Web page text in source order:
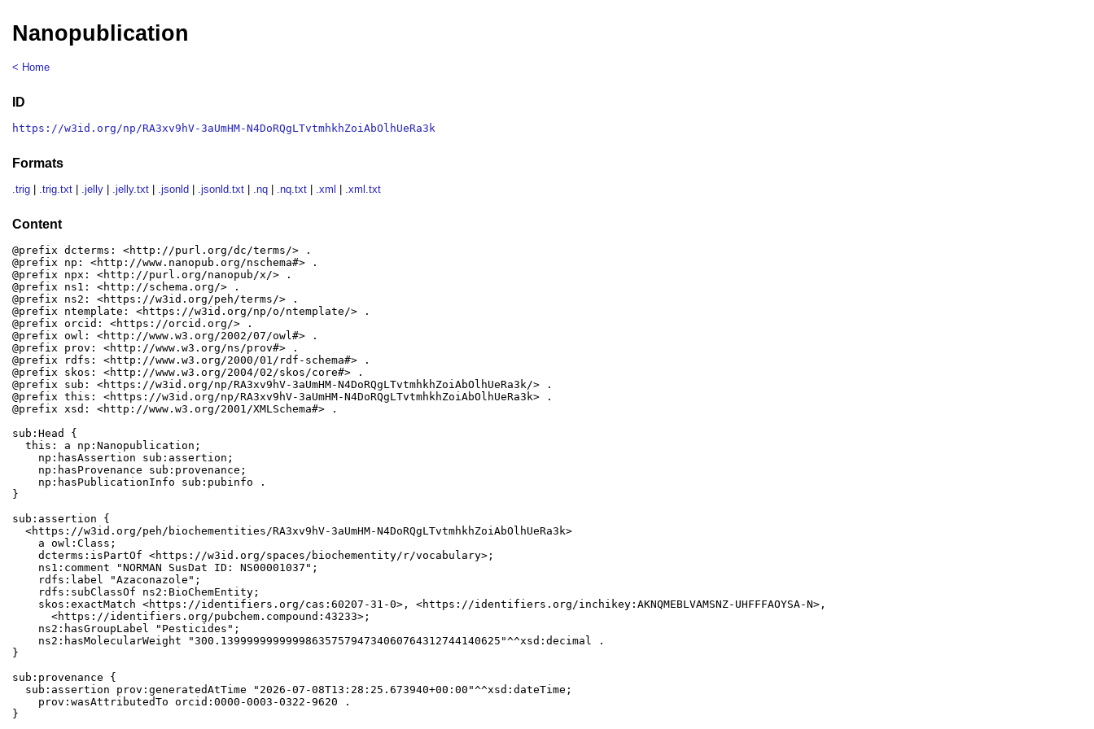
Nanopublication
< Home
ID
https://w3id.org/np/RA3xv9hV-3aUmHM-N4DoRQgLTvtmhkhZoiAbOlhUeRa3k
Formats
.trig .trig.txt .jelly .jelly.txt .jsonld .jsonld.txt .nq .nq.txt .xml .xml.txt
Content
@prefix dcterms: <http://purl.org/dc/terms/> .
@prefix np: <http://www.nanopub.org/nschema#> .
@prefix npx: <http://purl.org/nanopub/x/> .
@prefix ns1: <http://schema.org/> .
@prefix ns2: <https://w3id.org/peh/terms/> .
@prefix ntemplate: <https://w3id.org/np/o/ntemplate/> .
@prefix orcid: <https://orcid.org/> .
@prefix owl: <http://www.w3.org/2002/07/owl#> .
@prefix prov: <http://www.w3.org/ns/prov#> .
@prefix rdfs: <http://www.w3.org/2000/01/rdf-schema#> .
@prefix skos: <http://www.w3.org/2004/02/skos/core#> .
@prefix sub: <https://w3id.org/np/RA3xv9hV-3aUmHM-N4DoRQgLTvtmhkhZoiAbOlhUeRa3k/> .
@prefix this: <https://w3id.org/np/RA3xv9hV-3aUmHM-N4DoRQgLTvtmhkhZoiAbOlhUeRa3k> .
@prefix xsd: <http://www.w3.org/2001/XMLSchema#> .
sub:Head {
  this: a np:Nanopublication;
    np:hasAssertion sub:assertion;
    np:hasProvenance sub:provenance;
    np:hasPublicationInfo sub:pubinfo .
}
sub:assertion {
  <https://w3id.org/peh/biochementities/RA3xv9hV-3aUmHM-N4DoRQgLTvtmhkhZoiAbOlhUeRa3k>
    a owl:Class;
    dcterms:isPartOf <https://w3id.org/spaces/biochementity/r/vocabulary>;
    ns1:comment "NORMAN SusDat ID: NS00001037";
    rdfs:label "Azaconazole";
    rdfs:subClassOf ns2:BioChemEntity;
    skos:exactMatch <https://identifiers.org/cas:60207-31-0>, <https://identifiers.org/inchikey:AKNQMEBLVAMSNZ-UHFFFAOYSA-N>,
      <https://identifiers.org/pubchem.compound:43233>;
    ns2:hasGroupLabel "Pesticides";
    ns2:hasMolecularWeight "300.1399999999999863575794734060764312744140625"^^xsd:decimal .
}
sub:provenance {
  sub:assertion prov:generatedAtTime "2026-07-08T13:28:25.673940+00:00"^^xsd:dateTime;
    prov:wasAttributedTo orcid:0000-0003-0322-9620 .
}